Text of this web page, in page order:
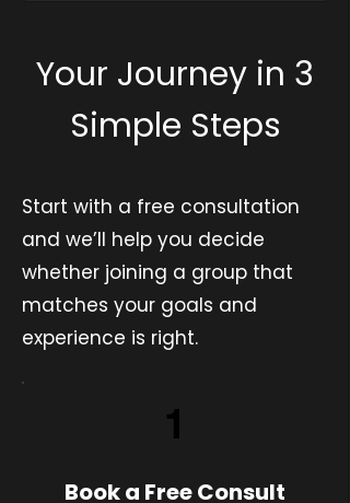
Your Journey in 3
Simple Steps
Start with a free consultation
and we’ll help you decide
whether joining a group that
matches your goals and
experience is right.
1
Book a Free Consult